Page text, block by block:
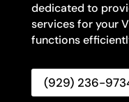
dedicated to
services for your
functions
(929) 236-